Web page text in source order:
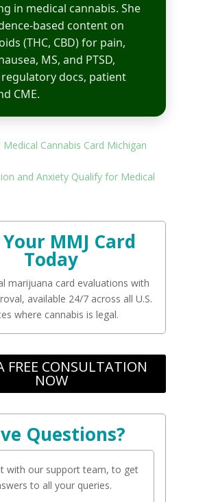
in medical cannabis. She
based content on
(THC, CBD) for pain,
MS, and PTSD,
docs, patient
CME.
Cannabis Card Michigan
and Anxiety Qualify for Medical
MMJ Card
Today
marijuana card evaluations with
available 24/7 across all U.S.
where cannabis is legal.
FREE CONSULTATION
NOW
Questions?
with our support team, to get
to all your queries.